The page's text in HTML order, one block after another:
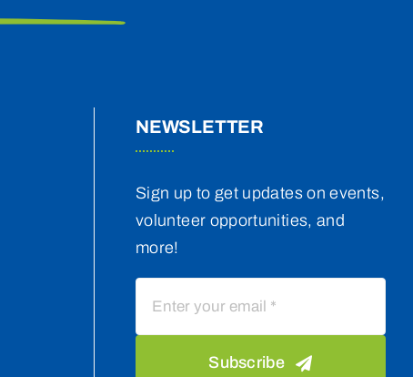
NEWSLETTER
Sign up to get updates on events,
volunteer opportunities, and
more!
Subscribe